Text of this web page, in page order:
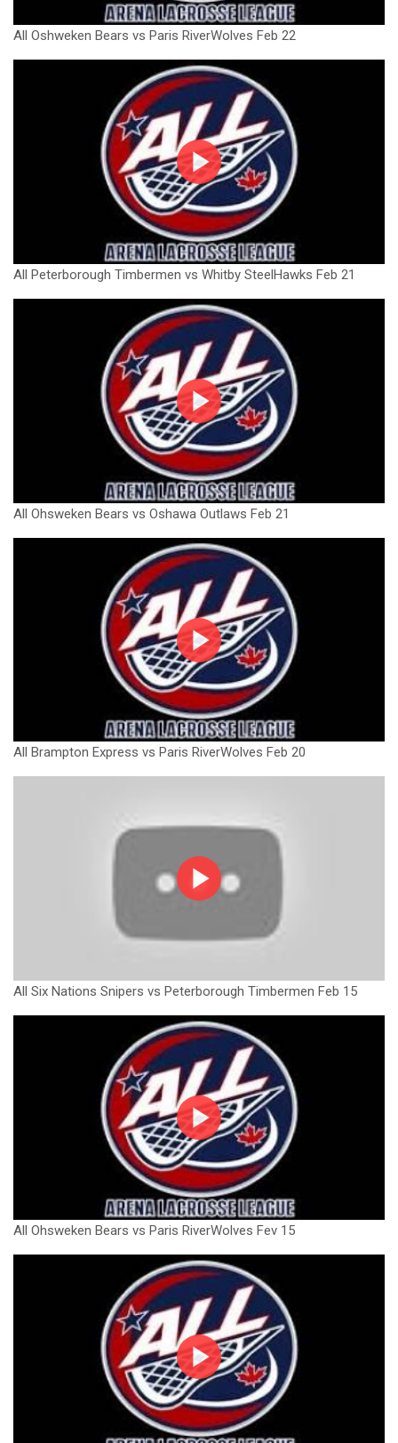
All Oshweken Bears vs Paris RiverWolves Feb 22
All Peterborough Timbermen vs Whitby SteelHawks Feb 21
All Ohsweken Bears vs Oshawa Outlaws Feb 21
All Brampton Express vs Paris RiverWolves Feb 20
All Six Nations Snipers vs Peterborough Timbermen Feb 15
All Ohsweken Bears vs Paris RiverWolves Fev 15